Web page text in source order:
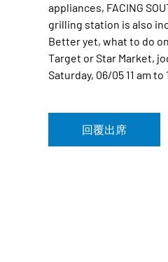
appliances, FACING
grilling station is also
Better yet, what to do
Target or Star Market,
Saturday, 06/05 11 am to
回覆出席